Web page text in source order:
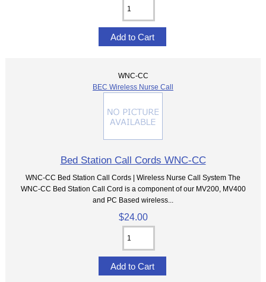
WNC-CC
BEC Wireless Nurse Call
Bed Station Call Cords WNC-CC
WNC-CC Bed Station Call Cords | Wireless Nurse Call System The
WNC-CC Bed Station Call Cord is a component of our MV200, MV400
and PC Based wireless...
$24.00